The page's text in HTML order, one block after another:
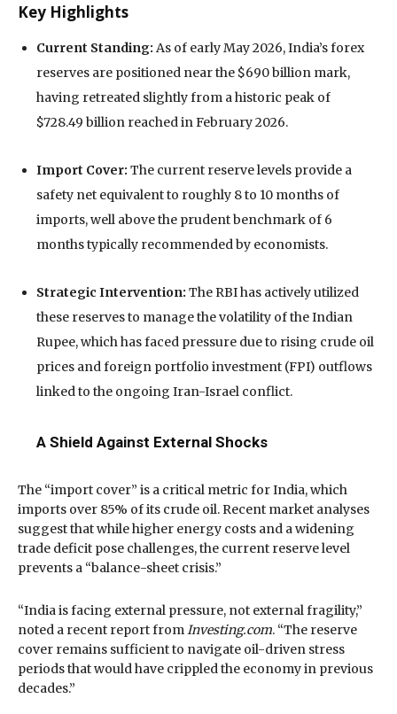
Key Highlights
Current Standing: As of early May 2026, India’s forex
reserves are positioned near the $690 billion mark,
having retreated slightly from a historic peak of
$728.49 billion reached in February 2026.
Import Cover: The current reserve levels provide a
safety net equivalent to roughly 8 to 10 months of
imports, well above the prudent benchmark of 6
months typically recommended by economists.
Strategic Intervention: The RBI has actively utilized
these reserves to manage the volatility of the Indian
Rupee, which has faced pressure due to rising crude oil
prices and foreign portfolio investment (FPI) outflows
linked to the ongoing Iran-Israel conflict.
A Shield Against External Shocks
The “import cover” is a critical metric for India, which
imports over 85% of its crude oil. Recent market analyses
suggest that while higher energy costs and a widening
trade deficit pose challenges, the current reserve level
prevents a “balance-sheet crisis.”
“India is facing external pressure, not external fragility,”
noted a recent report fromInvesting.com. “The reserve
cover remains sufficient to navigate oil-driven stress
periods that would have crippled the economy in previous
decades.”